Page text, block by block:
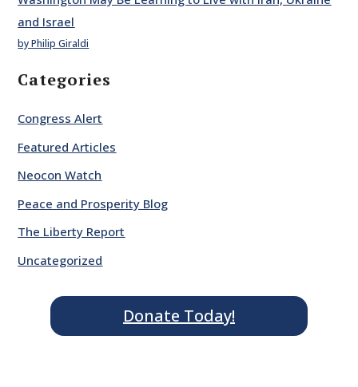
and Israel
by Philip Giraldi
Categories
Congress Alert
Featured Articles
Neocon Watch
Peace and Prosperity Blog
The Liberty Report
Uncategorized
Donate Today!